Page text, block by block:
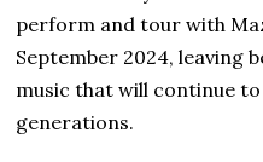
perform and tour with
September 2024, leaving
music that will continue
generations.